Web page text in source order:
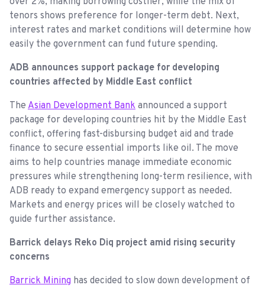
tenors shows preference for longer-term debt. Next,
interest rates and market conditions will determine how
easily the government can fund future spending.
ADB announces support package for developing
countries affected by Middle East conflict
The Asian Development Bank announced a support
package for developing countries hit by the Middle East
conflict, offering fast-disbursing budget aid and trade
finance to secure essential imports like oil. The move
aims to help countries manage immediate economic
pressures while strengthening long-term resilience, with
ADB ready to expand emergency support as needed.
Markets and energy prices will be closely watched to
guide further assistance.
Barrick delays Reko Diq project amid rising security
concerns
Barrick Mining has decided to slow down development of